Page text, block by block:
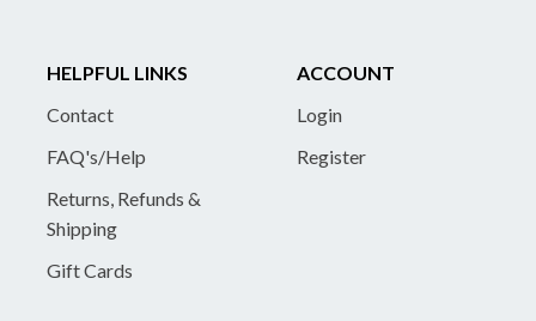
HELPFUL LINKS
Contact
FAQ's/Help
Returns, Refunds &
Shipping
Gift Cards
ACCOUNT
Login
Register